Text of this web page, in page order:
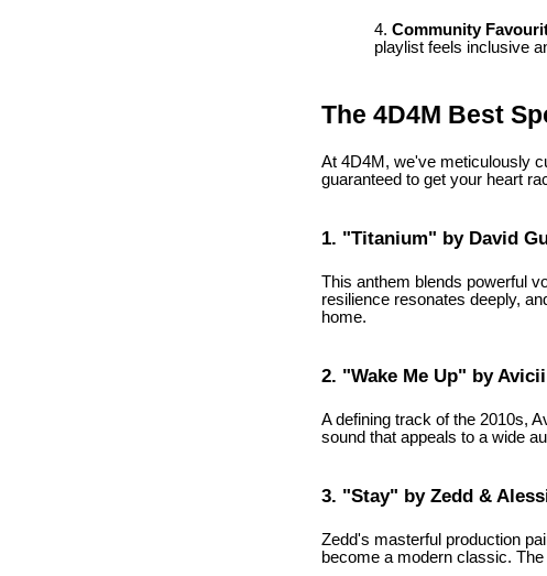
Community
playlist feels inclusive
The 4D4M Best
At 4D4M, we've meticulously
guaranteed to get your heart
1. "Titanium" by David
This anthem blends powerful
resilience resonates deeply,
home.
2. "Wake Me Up" by Avicii
A defining track of the 2010s,
sound that appeals to a wide
3. "Stay" by Zedd &
Zedd's masterful production
become a modern classic.